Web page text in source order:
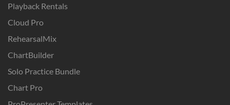
Playback Rentals
Cloud Pro
RehearsalMix
ChartBuilder
Solo Practice Bundle
Chart Pro